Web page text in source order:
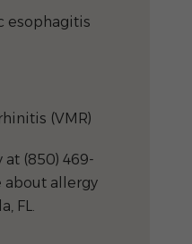
esophagitis
(VMR)
at (850) 469-
about allergy
FL.